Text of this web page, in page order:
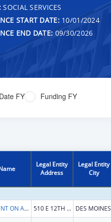
SOCIAL SERVICES
START DATE:10/01/2024
END DATE: 09/30/2026
FY Funding FY
Legal Entity
Address
Legal Entity
City
IOWA DEPARTMENT ON AGING 510 E 12TH ST DES MOINES